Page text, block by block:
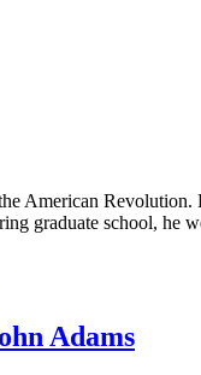
American
graduate school, he
Adams